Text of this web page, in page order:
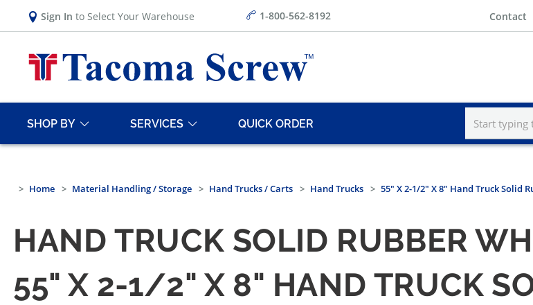
Sign In to Select Your Warehouse 1-800-562-8192 Contact
SHOP BY SERVICES QUICK ORDER
Home Material Handling / Storage Hand Trucks / Carts Hand Trucks 55" X 2-1/2" X 8" Hand Truck Solid
HAND TRUCK SOLID RUBBER
55" X 2-1/2" X 8" HAND TRUCK